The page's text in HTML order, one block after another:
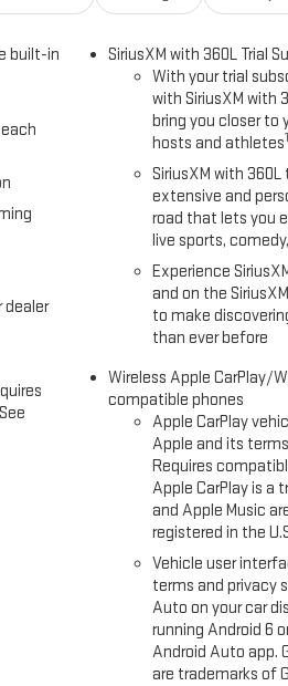
Liftgate, Power passenger seat,
entry, Security system, SiriusXM with
Steering wheel mounted audio
Turn signal indicator mirrors,
of 4)
V8 10-Speed Automatic with Overdrive
Choice
built-in
dealer
SiriusXM with 360L Trial
With your trial
with SiriusXM with
bring you closer to
hosts and athletes1
SiriusXM with
extensive and
road that lets you
live sports,
Experience
and on the
to make
than ever before
Wireless Apple CarPlay/
compatible phones
Apple CarPlay
Apple and its
Requires
Apple CarPlay is a
and Apple Music
registered in the
Vehicle user
terms and privacy
Auto on your car
running Android 6
Android Auto app.
are trademarks of